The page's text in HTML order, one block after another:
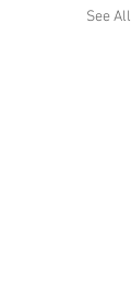
See All